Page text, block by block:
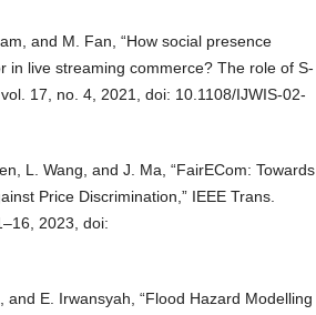
and M. Fan, “How social presence
in live streaming commerce? The role of S-
17, no. 4, 2021, doi: 10.1108/IJWIS-02-
L. Wang, and J. Ma, “FairECom: Towards
Price Discrimination,” IEEE Trans.
2023, doi:
and E. Irwansyah, “Flood Hazard Modelling